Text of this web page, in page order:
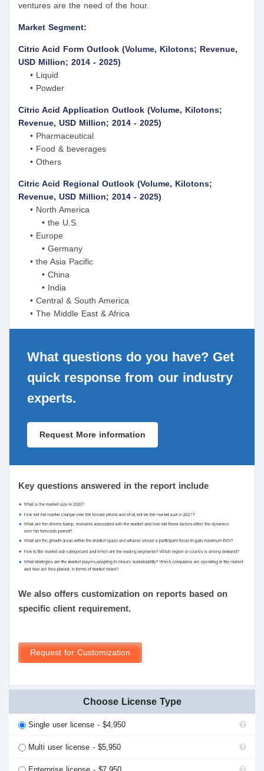
ventures are the need of the hour.
Market Segment:
Citric Acid Form Outlook (Volume, Kilotons; Revenue,
USD Million; 2014 - 2025)
• Liquid
• Powder
Citric Acid Application Outlook (Volume, Kilotons;
Revenue, USD Million; 2014 - 2025)
• Pharmaceutical
• Food & beverages
• Others
Citric Acid Regional Outlook (Volume, Kilotons;
Revenue, USD Million; 2014 - 2025)
• North America
• the U.S.
• Europe
• Germany
• the Asia Pacific
• China
• India
• Central & South America
• The Middle East & Africa
What questions do you have? Get
quick response from our industry
experts.
Request More information
Key questions answered in the report include
We also offers customization on reports based on
specific client requirement.
Request for Customization
Choose License Type
Single user license - $4,950
Multi user license - $5,950